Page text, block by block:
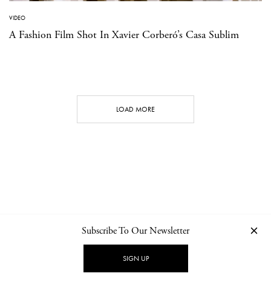
VIDEO
A Fashion Film Shot In Xavier Corberó’s Casa Sublim
LOAD MORE
NEWSLETTER PRIVACY POLICY
Subscribe To Our Newsletter
SIGN UP